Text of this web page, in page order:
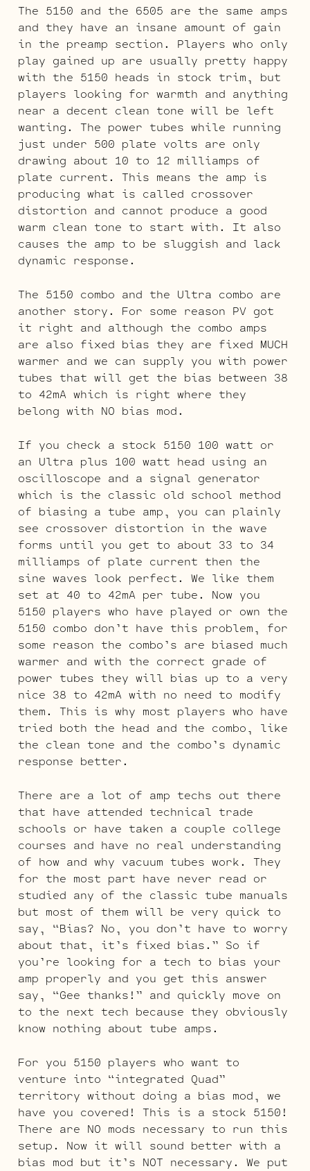
The 5150 and the 6505 are the same amps
and they have an insane amount of gain
in the preamp section. Players who only
play gained up are usually pretty happy
with the 5150 heads in stock trim, but
players looking for warmth and anything
near a decent clean tone will be left
wanting. The power tubes while running
just under 500 plate volts are only
drawing about 10 to 12 milliamps of
plate current. This means the amp is
producing what is called crossover
distortion and cannot produce a good
warm clean tone to start with. It also
causes the amp to be sluggish and lack
dynamic response.
The 5150 combo and the Ultra combo are
another story. For some reason PV got
it right and although the combo amps
are also fixed bias they are fixed MUCH
warmer and we can supply you with power
tubes that will get the bias between 38
to 42mA which is right where they
belong with NO bias mod.
If you check a stock 5150 100 watt or
an Ultra plus 100 watt head using an
oscilloscope and a signal generator
which is the classic old school method
of biasing a tube amp, you can plainly
see crossover distortion in the wave
forms until you get to about 33 to 34
milliamps of plate current then the
sine waves look perfect. We like them
set at 40 to 42mA per tube. Now you
5150 players who have played or own the
5150 combo don’t have this problem, for
some reason the combo’s are biased much
warmer and with the correct grade of
power tubes they will bias up to a very
nice 38 to 42mA with no need to modify
them. This is why most players who have
tried both the head and the combo, like
the clean tone and the combo’s dynamic
response better.
There are a lot of amp techs out there
that have attended technical trade
schools or have taken a couple college
courses and have no real understanding
of how and why vacuum tubes work. They
for the most part have never read or
studied any of the classic tube manuals
but most of them will be very quick to
say, “Bias? No, you don’t have to worry
about that, it’s fixed bias.” So if
you’re looking for a tech to bias your
amp properly and you get this answer
say, “Gee thanks!” and quickly move on
to the next tech because they obviously
know nothing about tube amps.
For you 5150 players who want to
venture into “integrated Quad”
territory without doing a bias mod, we
have you covered! This is a stock 5150!
There are NO mods necessary to run this
setup. Now it will sound better with a
bias mod but it’s NOT necessary. We put